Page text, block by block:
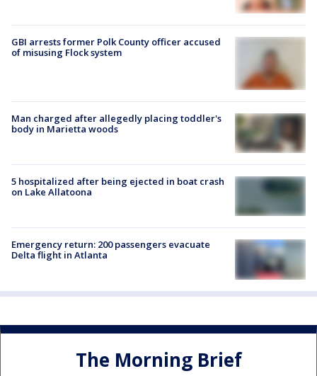
GBI arrests former Polk County officer accused
of misusing Flock system
Man charged after allegedly placing toddler's
body in Marietta woods
5 hospitalized after being ejected in boat crash
on Lake Allatoona
Emergency return: 200 passengers evacuate
Delta flight in Atlanta
The Morning Brief